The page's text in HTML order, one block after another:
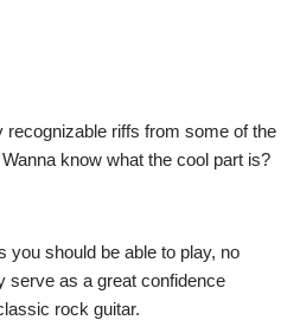
recognizable riffs from some of the
know what the cool part is?
you should be able to play, no
serve as a great confidence
rock guitar.